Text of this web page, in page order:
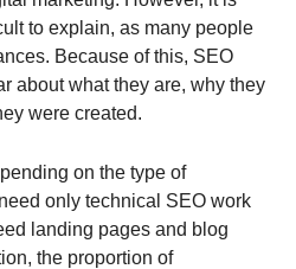
to explain, as many people
Because of this, SEO
about what they are, why they
were created.
on the type of
only technical SEO work
landing pages and blog
the proportion of